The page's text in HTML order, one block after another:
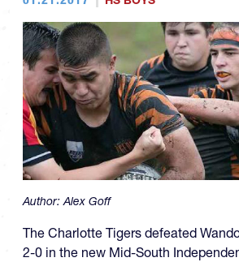
Author:Alex Goff
The Charlotte Tigers defeated
2-0 in the new Mid-South